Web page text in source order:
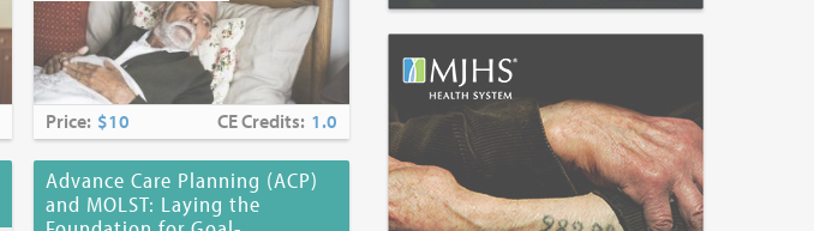
Price: $10 CE Credits: 1.0
Advance Care Planning (ACP)
and MOLST: Laying the